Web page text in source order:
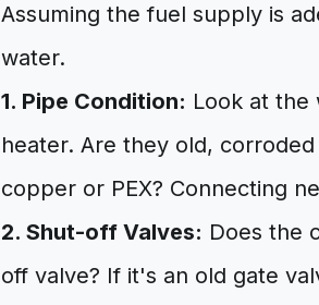
Assuming the fuel supply is
water.
1. Pipe Condition: Look at
heater. Are they old,
copper or PEX? Connecting
2. Shut-off Valves: Does the
off valve? If it's an old gate